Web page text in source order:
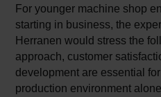
For younger machine shop
starting in business, the
Herranen would stress the
approach, customer
development are essential
production environment